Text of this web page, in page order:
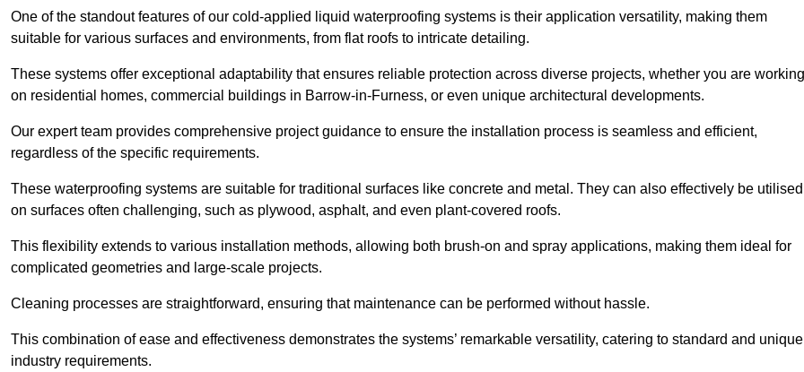
One of the standout features of our cold-applied liquid waterproofing systems is their application versatility, making them
suitable for various surfaces and environments, from flat roofs to intricate detailing.
These systems offer exceptional adaptability that ensures reliable protection across diverse projects, whether you are working
on residential homes, commercial buildings in Barrow-in-Furness, or even unique architectural developments.
Our expert team provides comprehensive project guidance to ensure the installation process is seamless and efficient,
regardless of the specific requirements.
These waterproofing systems are suitable for traditional surfaces like concrete and metal. They can also effectively be utilised
on surfaces often challenging, such as plywood, asphalt, and even plant-covered roofs.
This flexibility extends to various installation methods, allowing both brush-on and spray applications, making them ideal for
complicated geometries and large-scale projects.
Cleaning processes are straightforward, ensuring that maintenance can be performed without hassle.
This combination of ease and effectiveness demonstrates the systems’ remarkable versatility, catering to standard and unique
industry requirements.